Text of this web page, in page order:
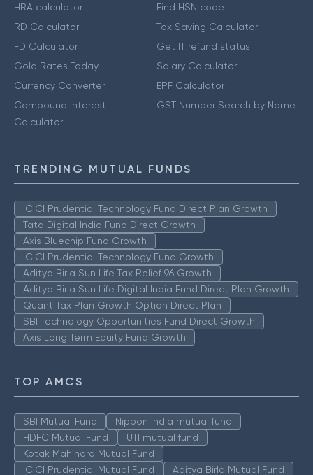
HRA calculator
RD Calculator
FD Calculator
Gold Rates Today
Currency Converter
Compound Interest
Calculator
Find HSN code
Tax Saving Calculator
Get IT refund status
Salary Calculator
EPF Calculator
GST Number Search by Name
TRENDING MUTUAL FUNDS
ICICI Prudential Technology Fund Direct Plan Growth
Tata Digital India Fund Direct Growth
Axis Bluechip Fund Growth
ICICI Prudential Technology Fund Growth
Aditya Birla Sun Life Tax Relief 96 Growth
Aditya Birla Sun Life Digital India Fund Direct Plan Growth
Quant Tax Plan Growth Option Direct Plan
SBI Technology Opportunities Fund Direct Growth
Axis Long Term Equity Fund Growth
TOP AMCS
SBI Mutual Fund
Nippon India mutual fund
HDFC Mutual Fund
UTI mutual fund
Kotak Mahindra Mutual Fund
ICICI Prudential Mutual Fund
Aditya Birla Mutual Fund